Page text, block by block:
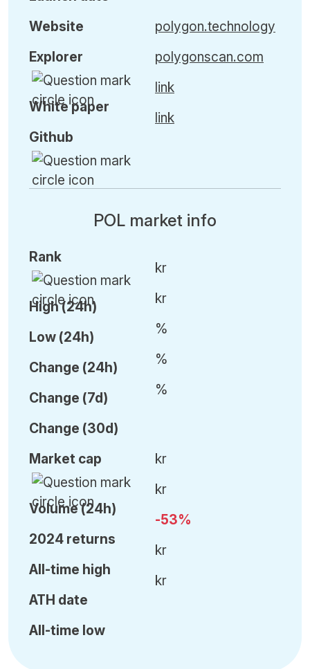
Website
Explorer
White paper
Github
polygon.technology
polygonscan.com
link
link
POL market info
Rank
High (24h)
Low (24h)
Change (24h)
Change (7d)
Change (30d)
kr
kr
%
%
%
Market cap
Volume (24h)
2024 returns
All-time high
ATH date
All-time low
kr
kr
-53%
kr
kr